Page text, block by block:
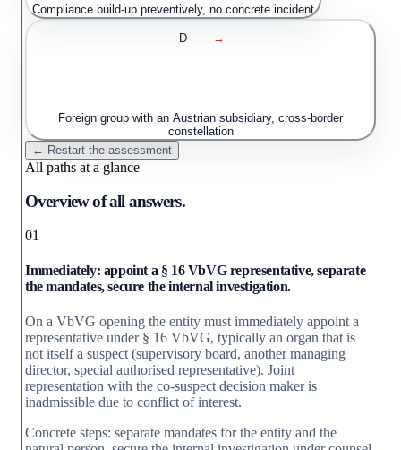
Compliance build-up preventively, no concrete incident
D →
Foreign group with an Austrian subsidiary, cross-border
constellation
← Restart the assessment
All paths at a glance
Overview of all answers.
01
Immediately: appoint a § 16 VbVG representative, separate
the mandates, secure the internal investigation.
On a VbVG opening the entity must immediately appoint a
representative under § 16 VbVG, typically an organ that is
not itself a suspect (supervisory board, another managing
director, special authorised representative). Joint
representation with the co-suspect decision maker is
inadmissible due to conflict of interest.
Concrete steps: separate mandates for the entity and the